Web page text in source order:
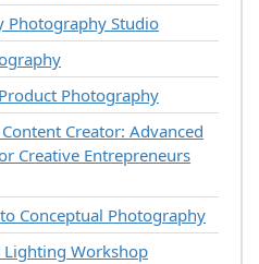
Photography Studio
Photography
Creator: Advanced
Creative Entrepreneurs
Conceptual Photography
Workshop